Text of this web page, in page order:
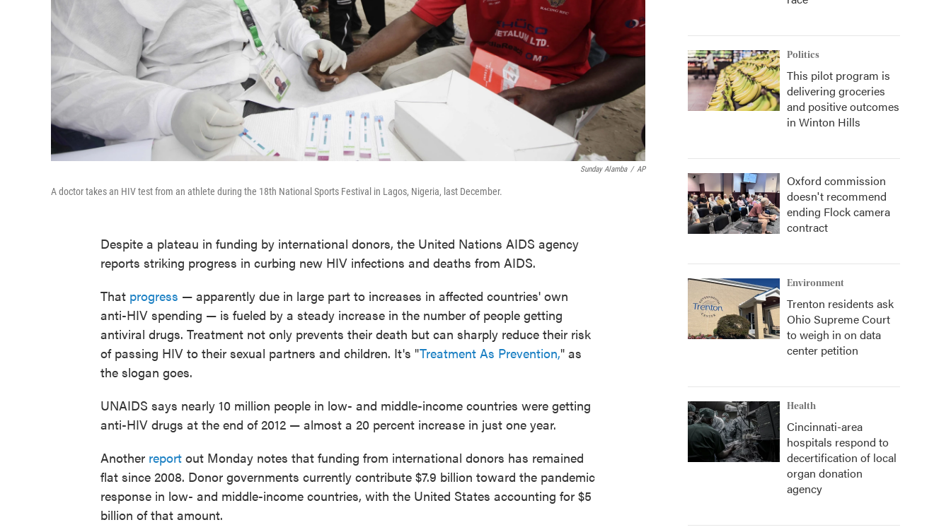
Sunday Alamba / AP
A doctor takes an HIV test from an athlete during the 18th National Sports Festival in Lagos, Nigeria, last December.
Despite a plateau in funding by international donors, the United Nations AIDS agency
reports striking progress in curbing new HIV infections and deaths from AIDS.
That progress — apparently due in large part to increases in affected countries' own
anti-HIV spending — is fueled by a steady increase in the number of people getting
antiviral drugs. Treatment not only prevents their death but can sharply reduce their risk
of passing HIV to their sexual partners and children. It's "Treatment As Prevention," as
the slogan goes.
UNAIDS says nearly 10 million people in low- and middle-income countries were getting
anti-HIV drugs at the end of 2012 — almost a 20 percent increase in just one year.
Another report out Monday notes that funding from international donors has remained
flat since 2008. Donor governments currently contribute $7.9 billion toward the pandemic
response in low- and middle-income countries, with the United States accounting for $5
billion of that amount.
Politics
This pilot program is
delivering groceries
and positive outcomes
in Winton Hills
Oxford commission
doesn't recommend
ending Flock camera
contract
Environment
Trenton residents ask
Ohio Supreme Court
to weigh in on data
center petition
Health
Cincinnati-area
hospitals respond to
decertification of local
organ donation
agency